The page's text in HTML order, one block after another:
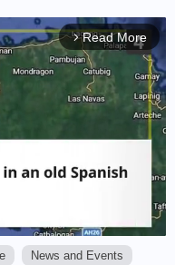
arrow_forward_ios Read More
News and Events